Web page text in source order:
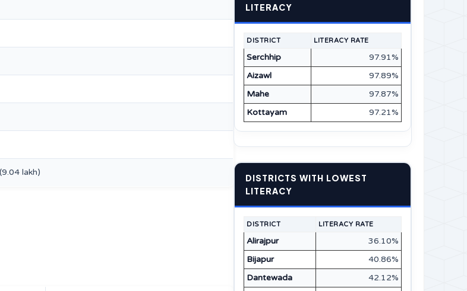
lakh)
LITERACY
DISTRICT LITERACY RATE
Serchhip
97.91%
Aizawl
97.89%
Mahe
97.87%
Kottayam
97.21%
DISTRICTS WITH LOWEST
LITERACY
DISTRICT LITERACY RATE
Alirajpur
36.10%
Bijapur
40.86%
Dantewada
42.12%